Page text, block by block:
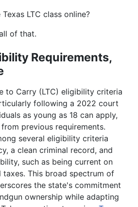
LTC class online?
of that.
Requirements,
to Carry (LTC) eligibility criteria
following a 2022 court
as young as 18 can apply,
previous requirements.
several eligibility criteria
a clean criminal record, and
such as being current on
This broad spectrum of
the state's commitment
ownership while adapting